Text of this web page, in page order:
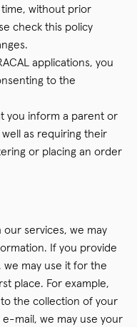
time, without prior
check this policy
applications, you
to the
you inform a parent or
well as requiring their
or placing an order
services, we may
If you provide
may use it for the
place. For example,
the collection of your
mail, we may use your